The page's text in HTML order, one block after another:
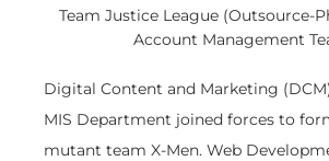
Team Justice League (Outsource-
Account Management
Digital Content and Marketing
MIS Department joined forces to
mutant team X-Men. Web